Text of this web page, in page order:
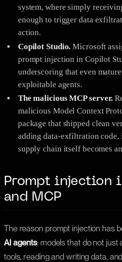
system, where simply
enough to trigger data
action.
Copilot Studio. Microsoft
prompt injection in Copilot
underscoring that even
exploitable agents.
The malicious MCP server.
malicious Model Context
package that shipped clean
adding data-exfiltration
supply chain itself becomes
Prompt injection
and MCP
The reason prompt injection has
AI agents: models that do not just
tools, reading and writing data,